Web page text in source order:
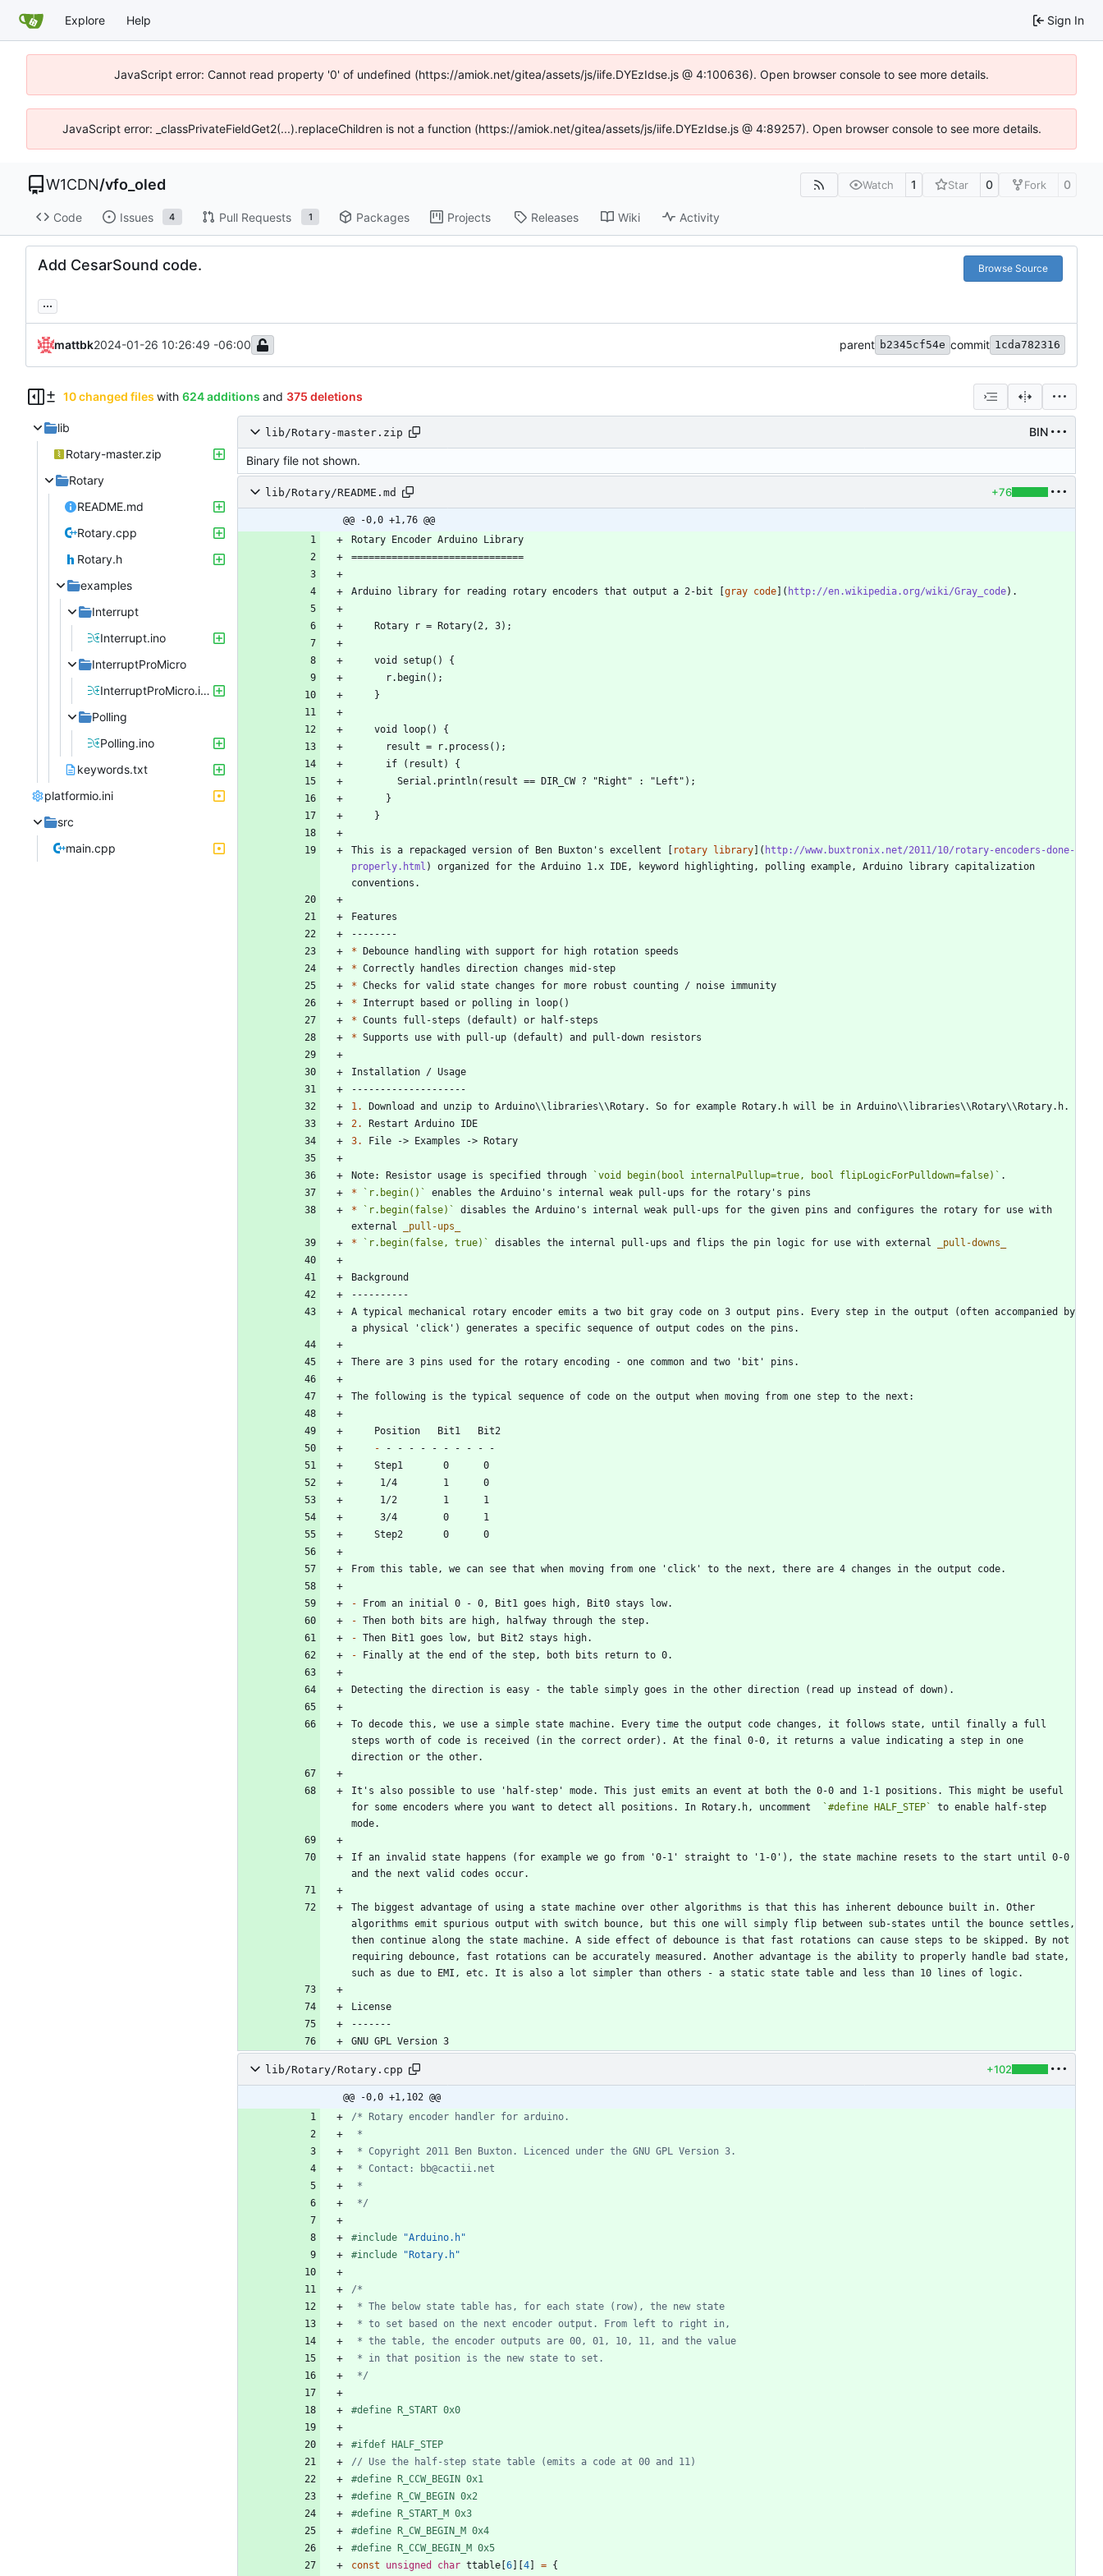
Explore Help Sign In
JavaScript error: Cannot read property '0' of undefined (https://amiok.net/gitea/assets/js/iife.DYEzIdse.js @ 4:100636). Open browser console to see more details.
JavaScript error: _classPrivateFieldGet2(...).replaceChildren is not a function (https://amiok.net/gitea/assets/js/iife.DYEzIdse.js @ 4:89257). Open browser console to see more details.
W1CDN/vfo_oled Watch 1 Star 0 Fork 0
Code Issues 4 Pull Requests 1 Packages Projects Releases Wiki Activity
Add CesarSound code. Browse Source
...
mattbk2024-01-26 10:26:49 -06:00 parent b2345cf54e commit 1cda782316
10 changed files with 624 additions and 375 deletions
lib
Rotary-master.zip
Rotary
README.md
Rotary.cpp
Rotary.h
examples
Interrupt
Interrupt.ino
InterruptProMicro
InterruptProMicro.ino
Polling
Polling.ino
keywords.txt
platformio.ini
src
main.cpp
lib/Rotary-master.zip BIN
Binary file not shown.
lib/Rotary/README.md +76
@@ -0,0 +1,76 @@
Arduino library for reading rotary encoders that output a 2-bit [ gray code ]( http://en.wikipedia.org/wiki/Gray_code
This is a repackaged version of Ben Buxton's excellent [ rotary library ]( http://www.buxtronix.net/2011/10/rotary-encoders-done-
properly.html ) organized for the Arduino 1.x IDE, keyword highlighting, polling example, Arduino library capitalization
*
*
*
*
*
*
1.
2.
3.
Note: Resistor usage is specified through `void begin(bool internalPullup=true, bool flipLogicForPulldown=false)`
*
`r.begin()`
*
`r.begin(false)`
disables the Arduino's internal weak pull-ups for the given pins and configures the rotary for use with
external
pull-ups
*
`r.begin(false, true)` disables the internal pull-ups and flips the pin logic for use with external pull-downs
A typical mechanical rotary encoder emits a two bit gray code on 3 output pins. Every step in the output (often accompanied by
-
-
-
-
-
To decode this, we use a simple state machine. Every time the output code changes, it follows state, until finally a full
steps worth of code is received (in the correct order). At the final 0-0, it returns a value indicating a step in one
It's also possible to use 'half-step' mode. This just emits an event at both the 0-0 and 1-1 positions. This might be useful
for some encoders where you want to detect all positions. In Rotary.h, uncomment
`#define HALF_STEP`
to enable half-step
If an invalid state happens (for example we go from '0-1' straight to '1-0'), the state machine resets to the start until 0-0
The biggest advantage of using a state machine over other algorithms is that this has inherent debounce built in. Other
algorithms emit spurious output with switch bounce, but this one will simply flip between sub-states until the bounce settles,
then continue along the state machine. A side effect of debounce is that fast rotations can cause steps to be skipped. By not
requiring debounce, fast rotations can be accurately measured. Another advantage is the ability to properly handle bad state,
lib/Rotary/Rotary.cpp +102
@@ -0,0 +1,102 @@
*/
#include
"Arduino.h"
#include "Rotary.h"
*/
#define R_START 0x0
#ifdef HALF_STEP
#define R_CCW_BEGIN 0x1
#define R_CW_BEGIN 0x2
#define R_START_M 0x3
#define R_CW_BEGIN_M 0x4
#define R_CCW_BEGIN_M 0x5
const
unsigned char ttable 6 4 = {